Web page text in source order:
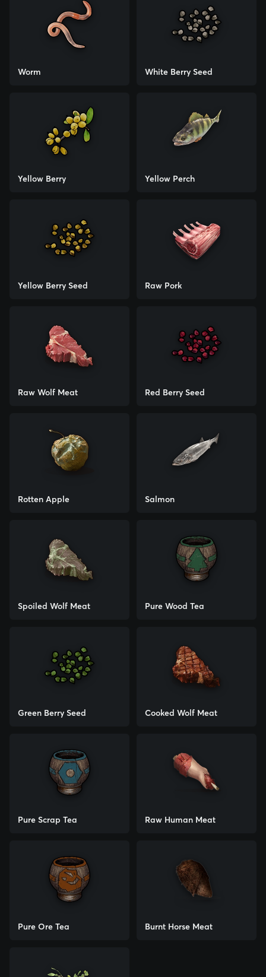
Worm White Berry Seed
Yellow Berry Yellow Perch
Yellow Berry Seed Raw Pork
Raw Wolf Meat Red Berry Seed
Rotten Apple Salmon
Spoiled Wolf Meat Pure Wood Tea
Green Berry Seed Cooked Wolf Meat
Pure Scrap Tea Raw Human Meat
Pure Ore Tea Burnt Horse Meat